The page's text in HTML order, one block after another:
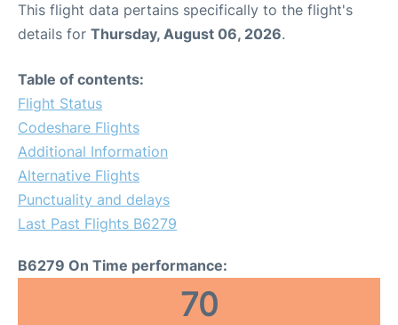
This flight data pertains specifically to the flight's
details for Thursday, August 06, 2026.
Table of contents:
Flight Status
Codeshare Flights
Additional Information
Alternative Flights
Punctuality and delays
Last Past Flights B6279
B6279 On Time performance:
70